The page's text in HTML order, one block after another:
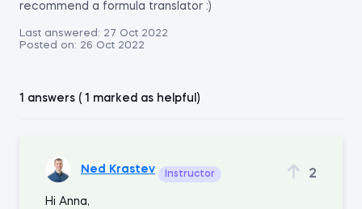
recommend a formula translator :)
Last answered: 27 Oct 2022
Posted on: 26 Oct 2022
1 answers ( 1 marked as helpful)
Ned Krastev Instructor 2
Hi Anna,